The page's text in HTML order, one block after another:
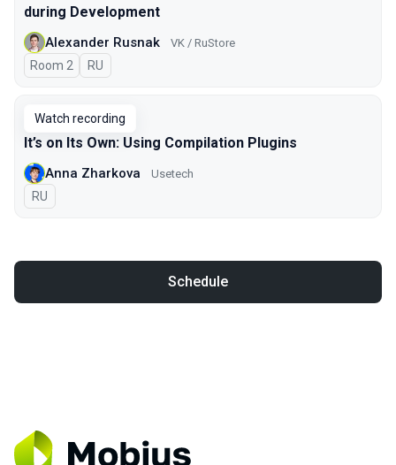
during Development
Alexander Rusnak VK / RuStore
Room 2 In Russian
RU
Watch recording
It’s on Its Own: Using Compilation Plugins
Anna Zharkova Usetech
In Russian
RU
Schedule